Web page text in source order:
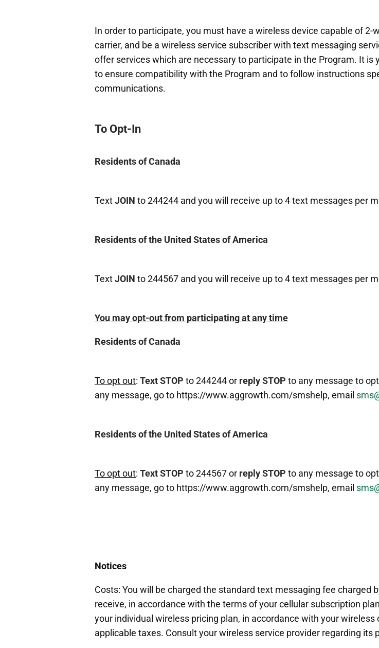
In order to participate, you must have a wireless device capable of
carrier, and be a wireless service subscriber with text messaging
offer services which are necessary to participate in the Program. It is
to ensure compatibility with the Program and to follow instructions
communications.
To Opt-In
Residents of Canada
TextJOIN to 244244 and you will receive up to 4 text messages per
Residents of the United States of America
TextJOIN to 244567 and you will receive up to 4 text messages per
You may opt-out from participating at any time
Residents of Canada
To opt out: Text STOP to 244244 or reply STOP to any message to
any message, go to https://www.aggrowth.com/smshelp, email
Residents of the United States of America
To opt out: Text STOP to 244567 or reply STOP to any message to
any message, go to https://www.aggrowth.com/smshelp, email
Notices
Costs: You will be charged the standard text messaging fee charged
receive, in accordance with the terms of your cellular subscription
your individual wireless pricing plan, in accordance with your
applicable taxes. Consult your wireless service provider regarding its